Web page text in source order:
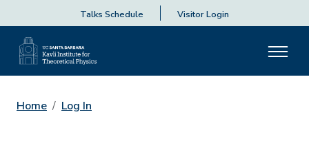
Talks Schedule Visitor Login
Home Log In